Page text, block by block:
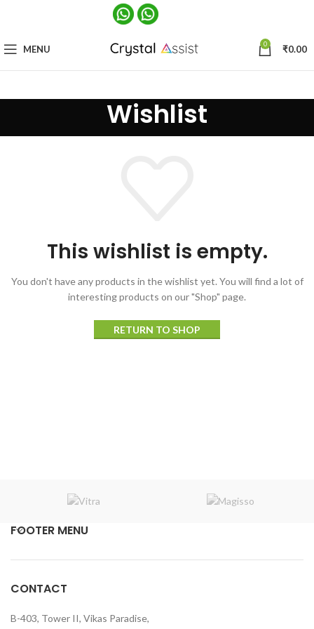
MENU 0 ₹0.00
Wishlist
This wishlist is empty.
You don't have any products in the wishlist yet. You will find a lot of
interesting products on our "Shop" page.
RETURN TO SHOP
FOOTER MENU
CONTACT
B-403, Tower II, Vikas Paradise,